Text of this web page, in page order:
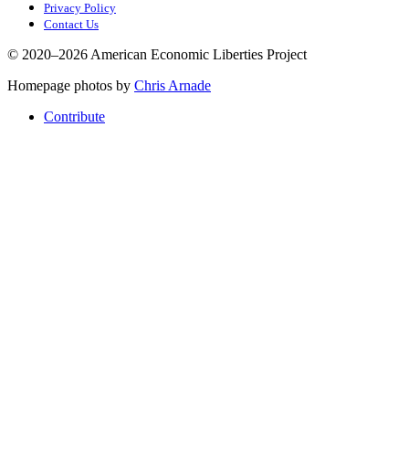
Privacy Policy
Contact Us
© 2020–2026 American Economic Liberties Project
Homepage photos by Chris Arnade
Contribute